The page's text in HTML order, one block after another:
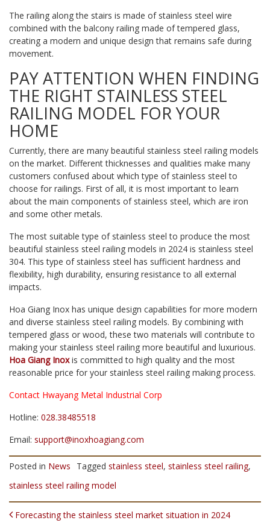
The railing along the stairs is made of stainless steel wire
combined with the balcony railing made of tempered glass,
creating a modern and unique design that remains safe during
movement.
PAY ATTENTION WHEN FINDING
THE RIGHT STAINLESS STEEL
RAILING MODEL FOR YOUR
HOME
Currently, there are many beautiful stainless steel railing models
on the market. Different thicknesses and qualities make many
customers confused about which type of stainless steel to
choose for railings. First of all, it is most important to learn
about the main components of stainless steel, which are iron
and some other metals.
The most suitable type of stainless steel to produce the most
beautiful stainless steel railing models in 2024 is stainless steel
304. This type of stainless steel has sufficient hardness and
flexibility, high durability, ensuring resistance to all external
impacts.
Hoa Giang Inox has unique design capabilities for more modern
and diverse stainless steel railing models. By combining with
tempered glass or wood, these two materials will contribute to
making your stainless steel railing more beautiful and luxurious.
Hoa Giang Inoxis committed to high quality and the most
reasonable price for your stainless steel railing making process.
Contact Hwayang Metal Industrial Corp
Hotline: 028.38485518
Email: support@inoxhoagiang.com
Posted in News Tagged stainless steel, stainless steel railing,
stainless steel railing model
POST NAVIGATION
Forecasting the stainless steel market situation in 2024